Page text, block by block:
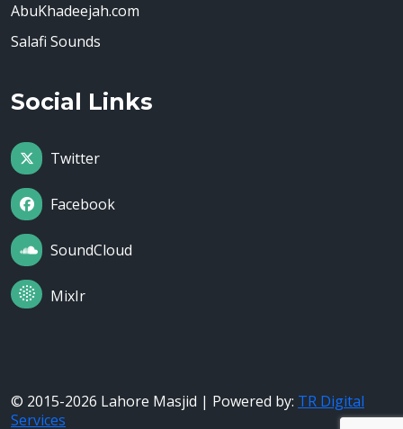
AbuKhadeejah.com
Salafi Sounds
Social Links
Twitter
Facebook
SoundCloud
MixIr
© 2015-2026 Lahore Masjid | Powered by: TR Digital
Services